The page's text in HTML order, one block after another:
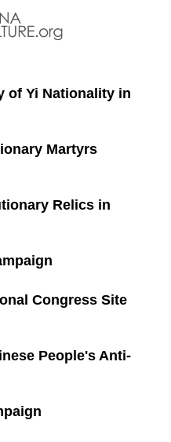
of Yi Nationality in
Martyrs
Relics in
Congress Site
People's Anti-